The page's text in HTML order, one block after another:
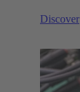
Discover